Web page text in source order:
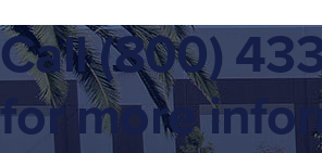
Call(800)
for more